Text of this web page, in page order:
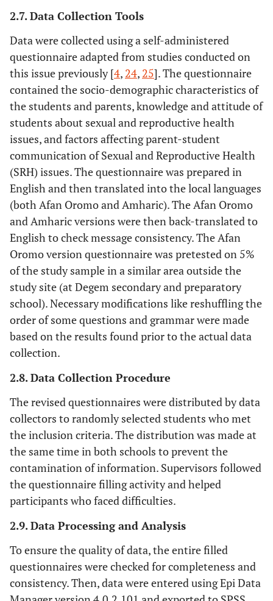
2.7. Data Collection Tools
Data were collected using a self-administered
questionnaire adapted from studies conducted on
this issue previously [4, 24, 25]. The questionnaire
contained the socio-demographic characteristics of
the students and parents, knowledge and attitude of
students about sexual and reproductive health
issues, and factors affecting parent-student
communication of Sexual and Reproductive Health
(SRH) issues. The questionnaire was prepared in
English and then translated into the local languages
(both Afan Oromo and Amharic). The Afan Oromo
and Amharic versions were then back-translated to
English to check message consistency. The Afan
Oromo version questionnaire was pretested on 5%
of the study sample in a similar area outside the
study site (at Degem secondary and preparatory
school). Necessary modifications like reshuffling the
order of some questions and grammar were made
based on the results found prior to the actual data
collection.
2.8. Data Collection Procedure
The revised questionnaires were distributed by data
collectors to randomly selected students who met
the inclusion criteria. The distribution was made at
the same time in both schools to prevent the
contamination of information. Supervisors followed
the questionnaire filling activity and helped
participants who faced difficulties.
2.9. Data Processing and Analysis
To ensure the quality of data, the entire filled
questionnaires were checked for completeness and
consistency. Then, data were entered using Epi Data